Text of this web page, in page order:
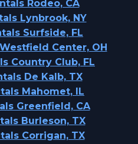
Rodeo, CA
Lynbrook, NY
Surfside, FL
Center, OH
Country Club, FL
De Kalb, TX
Mahomet, IL
Greenfield, CA
Burleson, TX
Corrigan, TX